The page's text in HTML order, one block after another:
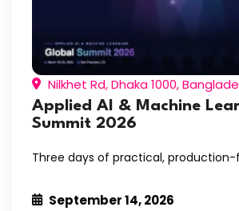
Nilkhet Rd, Dhaka 1000,
Applied AI & Machine
Summit 2026
Three days of practical, production-
September 14, 2026